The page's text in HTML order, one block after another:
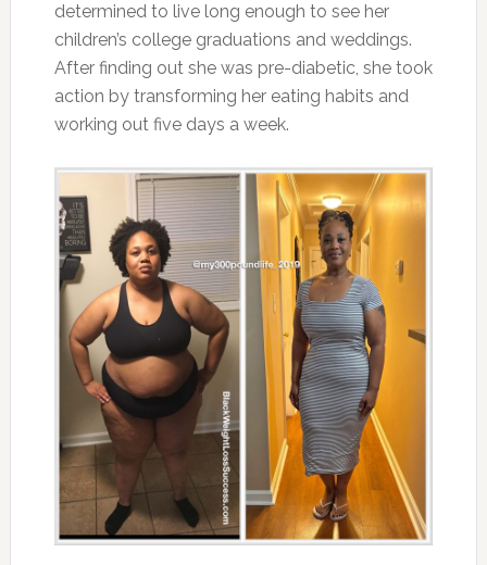
determined to live long enough to see her
children’s college graduations and weddings.
After finding out she was pre-diabetic, she took
action by transforming her eating habits and
working out five days a week.